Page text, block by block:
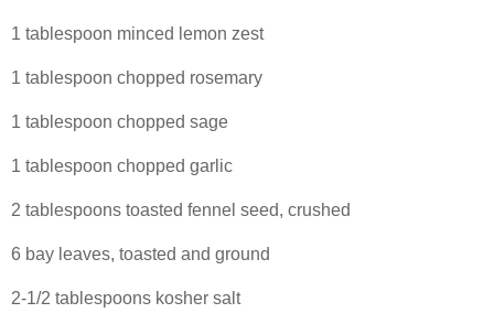
1 tablespoon minced lemon zest
1 tablespoon chopped rosemary
1 tablespoon chopped sage
1 tablespoon chopped garlic
2 tablespoons toasted fennel seed, crushed
6 bay leaves, toasted and ground
2-1/2 tablespoons kosher salt